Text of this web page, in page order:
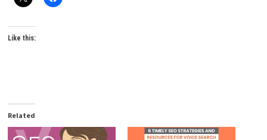
Like this:
Related